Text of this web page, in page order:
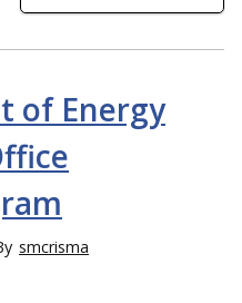
of Energy
smcrisma